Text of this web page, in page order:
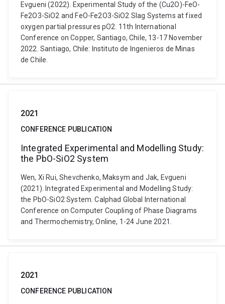
Evgueni (2022). Experimental Study of the (Cu2O)-FeO-
Fe2O3-SiO2 and FeO-Fe2O3-SiO2 Slag Systems at fixed
oxygen partial pressures pO2. 11th International
Conference on Copper, Santiago, Chile, 13-17 November
2022. Santiago, Chile: Instituto de Ingenieros de Minas
de Chile.
2021
CONFERENCE PUBLICATION
Integrated Experimental and Modelling Study:
the PbO-SiO2 System
Wen, Xi Rui, Shevchenko, Maksym and Jak, Evgueni
(2021). Integrated Experimental and Modelling Study:
the PbO-SiO2 System. Calphad Global International
Conference on Computer Coupling of Phase Diagrams
and Thermochemistry, Online, 1-24 June 2021.
2021
CONFERENCE PUBLICATION